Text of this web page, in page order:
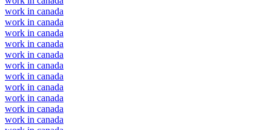
work in canada
work in canada
work in canada
work in canada
work in canada
work in canada
work in canada
work in canada
work in canada
work in canada
work in canada